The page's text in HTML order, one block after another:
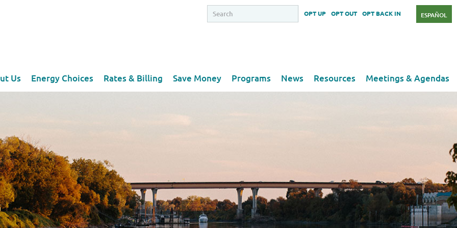
OPT UP OPT OUT OPT BACK IN ESPAÑOL
Us Energy Choices Rates & Billing Save Money Programs News Resources Meetings & Agendas